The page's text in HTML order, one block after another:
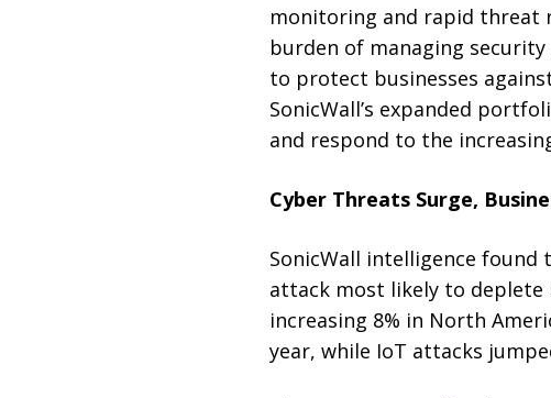
monitoring and rapid threat
burden of managing
to protect businesses
SonicWall’s expanded
and respond to the
Cyber Threats Surge,
SonicWall intelligence
attack most likely to deplete
increasing 8% in North
year, while IoT attacks